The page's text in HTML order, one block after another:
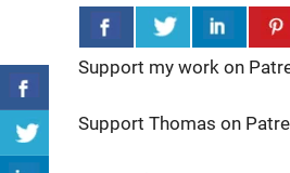
Support my work on
Support Thomas on